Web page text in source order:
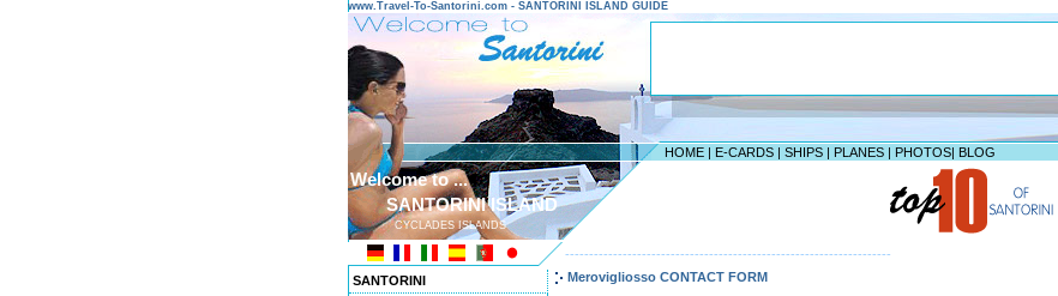
www.Travel-To-Santorini.com - SANTORINI ISLAND GUIDE
HOME | E-CARDS | SHIPS | PLANES | PHOTOS| BLOG
Welcome to ...
SANTORINI ISLAND
CYCLADES ISLANDS
--------------------------------------------------------------------
SANTORINI
Merovigliosso CONTACT FORM